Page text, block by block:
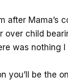
after Mama’s
over child
was nothing I
you’ll be the